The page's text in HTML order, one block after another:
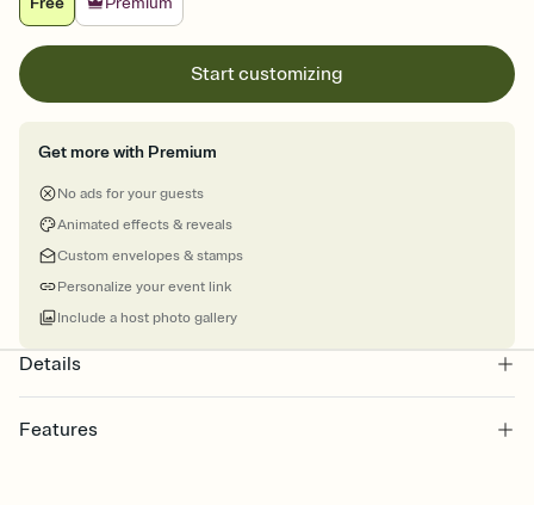
Start customizing
Get more with Premium
No ads for your guests
Animated effects & reveals
Custom envelopes & stamps
Personalize your event link
Include a host photo gallery
Details
Features